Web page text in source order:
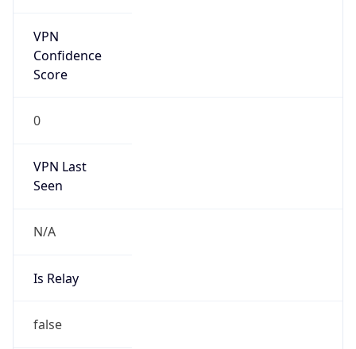
VPN
Confidence
Score
0
VPN Last
Seen
N/A
Is Relay
false